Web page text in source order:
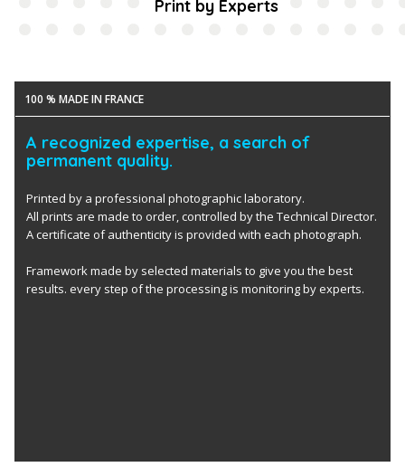
Print by Experts
100 % MADE IN FRANCE
A recognized expertise, a search of
permanent quality.
Printed by a professional photographic laboratory.
All prints are made to order, controlled by the Technical Director.
A certificate of authenticity is provided with each photograph.
Framework made by selected materials to give you the best
results. every step of the processing is monitoring by experts.